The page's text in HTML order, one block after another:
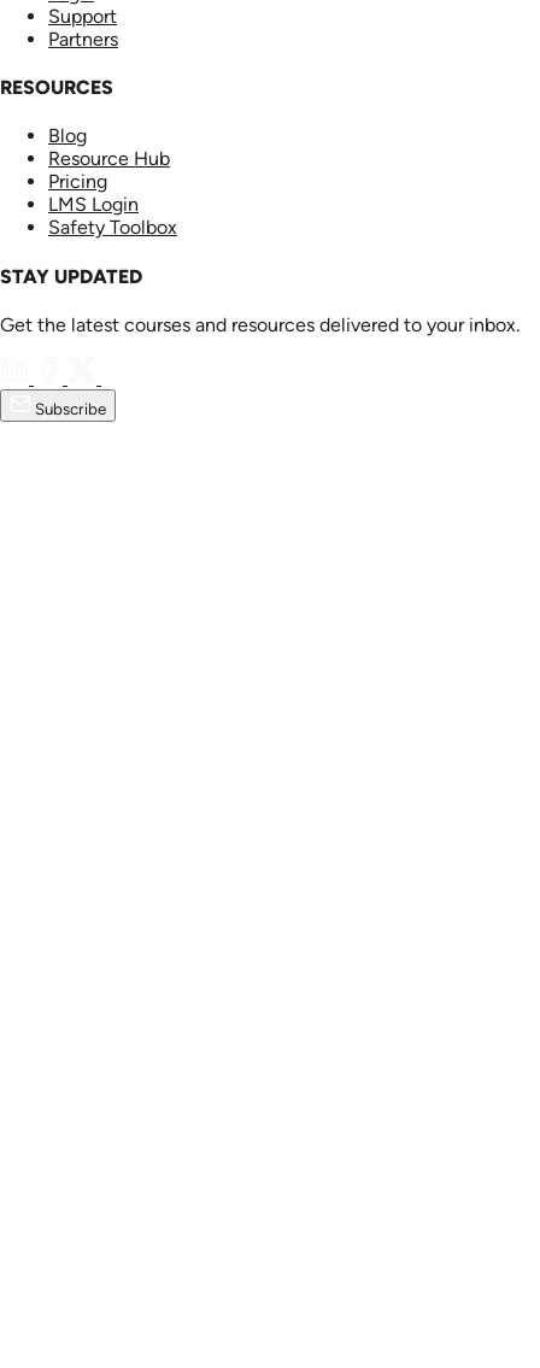
Support
Partners
RESOURCES
Blog
Resource Hub
Pricing
LMS Login
Safety Toolbox
STAY UPDATED
Get the latest courses and resources delivered to your inbox.
Subscribe